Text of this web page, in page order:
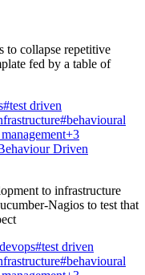
to collapse repetitive
fed by a table of
#test driven
#behavioural
+3
Driven
to infrastructure
Nagios to test that
#test driven
#behavioural